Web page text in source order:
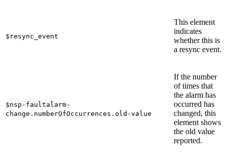
$resync_event
This element
indicates
whether this is
a resync event.
$nsp-faultalarm-
change.numberOfOccurrences.old-value
If the number
of times that
the alarm has
occurred has
changed, this
element shows
the old value
reported.